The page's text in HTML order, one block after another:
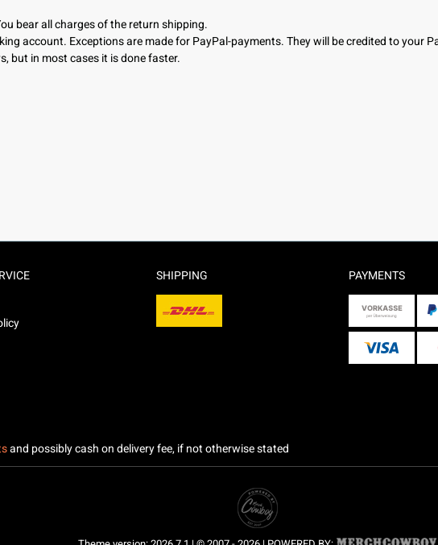
bear all charges of the return shipping.
account. Exceptions are made for PayPal-payments. They will be credited to your
but in most cases it is done faster.
SHIPPING PAYMENTS
and possibly cash on delivery fee, if not otherwise stated